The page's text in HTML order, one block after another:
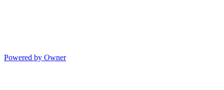
Powered by Owner